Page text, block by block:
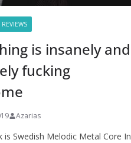
REVIEWS
is insanely and
fucking
Azarias
is Swedish Melodic Metal Core In